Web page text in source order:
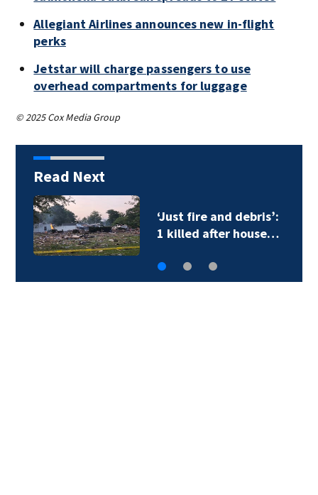
Allegiant Airlines announces new in-flight
perks
Jetstar will charge passengers to use
overhead compartments for luggage
© 2025 Cox Media Group
Read Next
‘Just fire and debris’:
1 killed after house…